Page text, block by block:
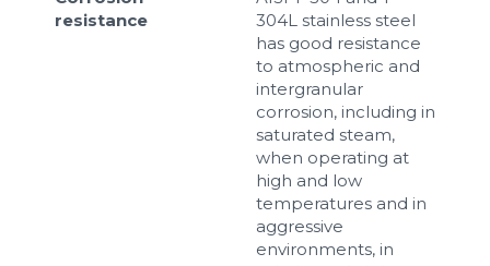
resistance
304L stainless steel
has good resistance
to atmospheric and
intergranular
corrosion, including in
saturated steam,
when operating at
high and low
temperatures and in
aggressive
environments, in